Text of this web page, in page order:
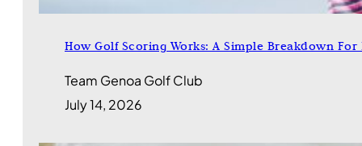
How Golf Scoring Works: A Simple Breakdown For
Team Genoa Golf Club
July 14, 2026